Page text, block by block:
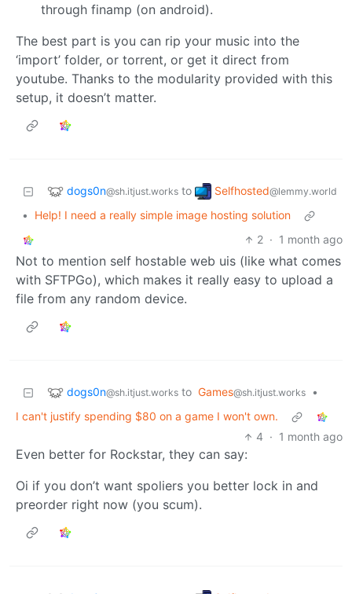
through finamp (on android).
The best part is you can rip your music into the
‘import’ folder, or torrent, or get it direct from
youtube. Thanks to the modularity provided with this
setup, it doesn’t matter.
dogs0n@sh.itjust.works to Selfhosted@lemmy.world
•
Help! I need a really simple image hosting solution
2 · 1 month ago
Not to mention self hostable web uis (like what comes
with SFTPGo), which makes it really easy to upload a
file from any random device.
dogs0n@sh.itjust.works to Games@sh.itjust.works
•
I can't justify spending $80 on a game I won't own.
4 · 1 month ago
Even better for Rockstar, they can say:
Oi if you don’t want spoliers you better lock in and
preorder right now (you scum).